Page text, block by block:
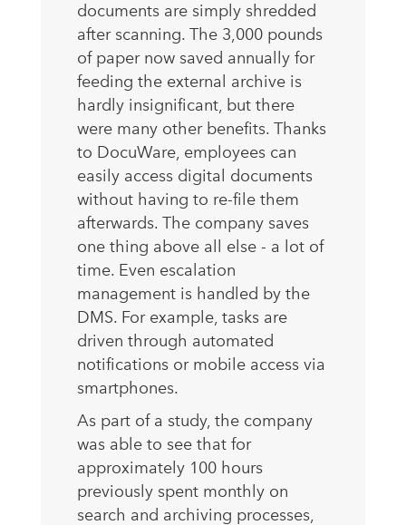
documents are simply shredded
after scanning. The 3,000 pounds
of paper now saved annually for
feeding the external archive is
hardly insignificant, but there
were many other benefits. Thanks
to DocuWare, employees can
easily access digital documents
without having to re-file them
afterwards. The company saves
one thing above all else - a lot of
time. Even escalation
management is handled by the
DMS. For example, tasks are
driven through automated
notifications or mobile access via
smartphones.
As part of a study, the company
was able to see that for
approximately 100 hours
previously spent monthly on
search and archiving processes,